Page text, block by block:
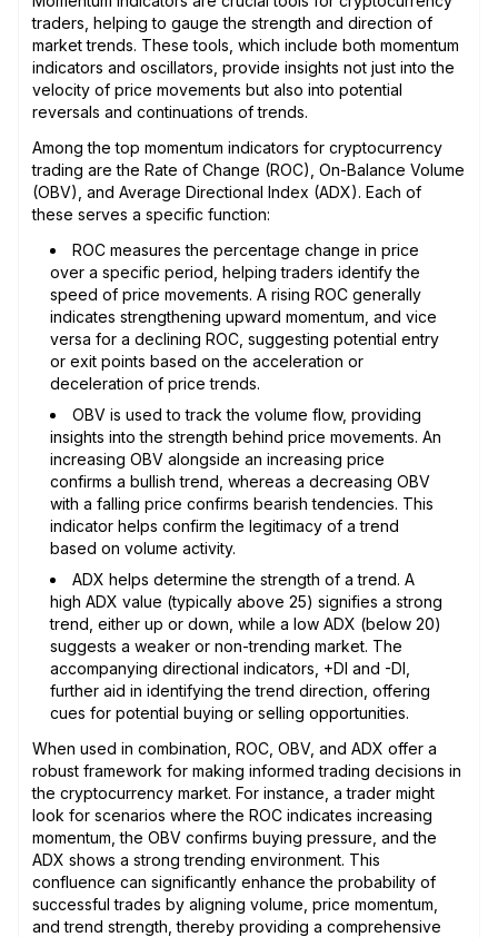
traders, helping to gauge the strength and direction of
market trends. These tools, which include both momentum
indicators and oscillators, provide insights not just into the
velocity of price movements but also into potential
reversals and continuations of trends.
Among the top momentum indicators for cryptocurrency
trading are the Rate of Change (ROC), On-Balance Volume
(OBV), and Average Directional Index (ADX). Each of
these serves a specific function:
ROC measures the percentage change in price
over a specific period, helping traders identify the
speed of price movements. A rising ROC generally
indicates strengthening upward momentum, and vice
versa for a declining ROC, suggesting potential entry
or exit points based on the acceleration or
deceleration of price trends.
OBV is used to track the volume flow, providing
insights into the strength behind price movements. An
increasing OBV alongside an increasing price
confirms a bullish trend, whereas a decreasing OBV
with a falling price confirms bearish tendencies. This
indicator helps confirm the legitimacy of a trend
based on volume activity.
ADX helps determine the strength of a trend. A
high ADX value (typically above 25) signifies a strong
trend, either up or down, while a low ADX (below 20)
suggests a weaker or non-trending market. The
accompanying directional indicators, +DI and -DI,
further aid in identifying the trend direction, offering
cues for potential buying or selling opportunities.
When used in combination, ROC, OBV, and ADX offer a
robust framework for making informed trading decisions in
the cryptocurrency market. For instance, a trader might
look for scenarios where the ROC indicates increasing
momentum, the OBV confirms buying pressure, and the
ADX shows a strong trending environment. This
confluence can significantly enhance the probability of
successful trades by aligning volume, price momentum,
and trend strength, thereby providing a comprehensive